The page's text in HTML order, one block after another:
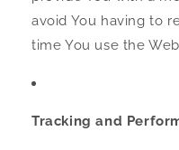
avoid You having to
time You use the
Tracking and